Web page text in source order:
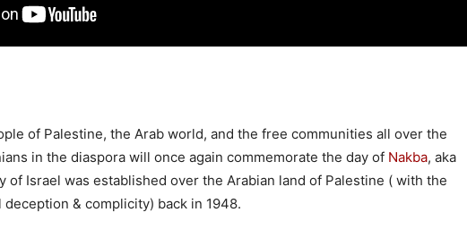
of Palestine, the Arab world, and the free communities all over the
in the diaspora will once again commemorate the day of Nakba, aka
of Israel was established over the Arabian land of Palestine ( with the
& complicity) back in 1948.